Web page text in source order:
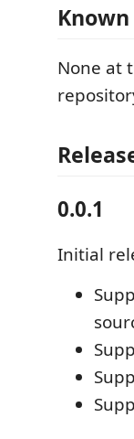
None at
0.0.1
Initial